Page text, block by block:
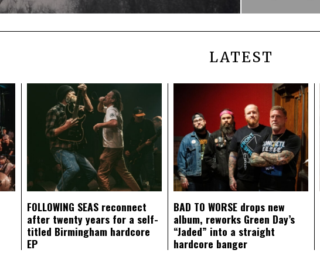
LATEST
FOLLOWING SEAS reconnect
after twenty years for a self-
titled Birmingham hardcore
EP
BAD TO WORSE drops new
album, reworks Green Day’s
“Jaded” into a straight
hardcore banger